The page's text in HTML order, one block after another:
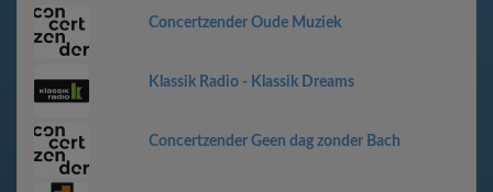
Concertzender Oude Muziek
Klassik Radio - Klassik Dreams
Concertzender Geen dag zonder Bach